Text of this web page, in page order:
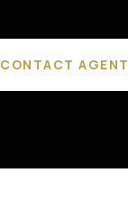
CONTACT AGENT